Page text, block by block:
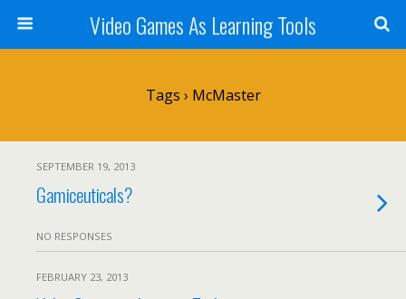
Video Games As Learning Tools
Tags › McMaster
SEPTEMBER 19, 2013
Gamiceuticals?
NO RESPONSES
FEBRUARY 23, 2013